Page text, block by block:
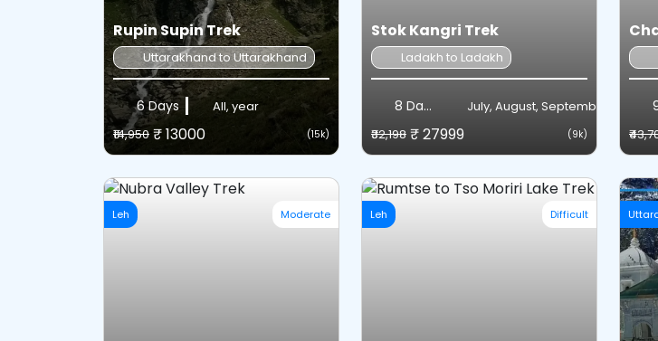
Rupin Supin Trek
Uttarakhand to Uttarakhand
6 Days
All, year
₹14,950 ₹ 13000 (15k)
Stok Kangri Trek
Ladakh to Ladakh
8 Days
July, August, September
₹32,198 ₹ 27999 (9k)
Leh Moderate Leh Difficult